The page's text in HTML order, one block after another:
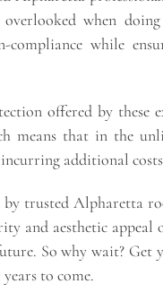
when
while
offered by these
means that in the
additional
trusted Alpharetta
and aesthetic appeal
So why wait? Get
to come.